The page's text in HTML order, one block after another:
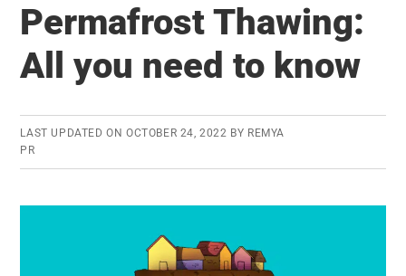
Permafrost Thawing:
All you need to know
LAST UPDATED ON OCTOBER 24, 2022 BY REMYA
PR